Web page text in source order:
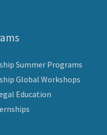
Summer Programs
Global Workshops
Education